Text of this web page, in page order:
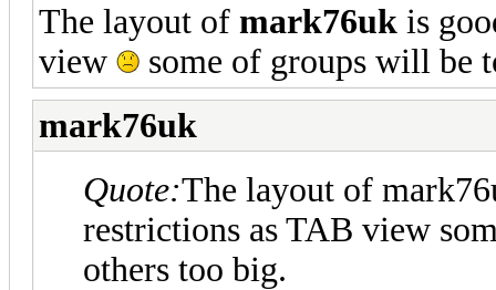
The layout of mark76uk is
view
some of groups will be
mark76uk
Quote:The layout of
restrictions as TAB view
others too big.